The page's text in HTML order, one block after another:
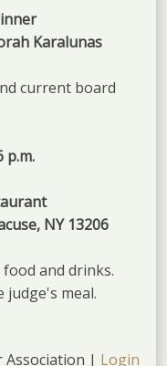
Karalunas
current board
p.m.
NY 13206
and drinks.
judge's meal.
Association | Login